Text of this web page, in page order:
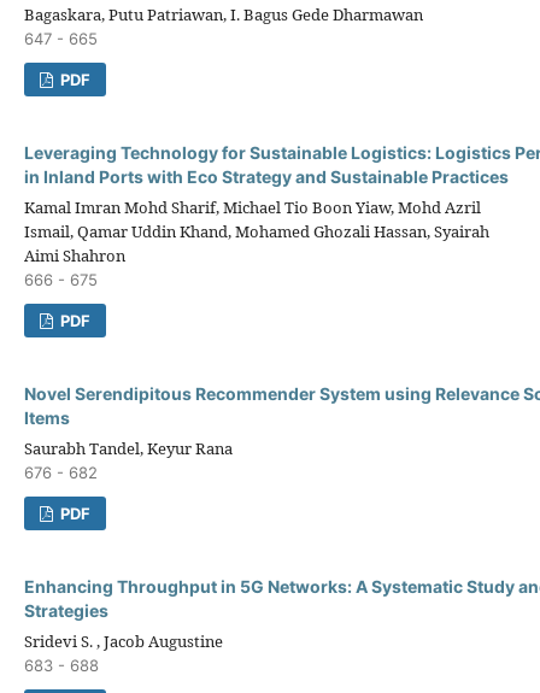
Bagaskara, Putu Patriawan, I. Bagus Gede Dharmawan
647 - 665
PDF
Leveraging Technology for Sustainable Logistics: Logistics
in Inland Ports with Eco Strategy and Sustainable Practices
Kamal Imran Mohd Sharif, Michael Tio Boon Yiaw, Mohd Azril
Ismail, Qamar Uddin Khand, Mohamed Ghozali Hassan, Syairah
Aimi Shahron
666 - 675
PDF
Novel Serendipitous Recommender System using Relevance
Items
Saurabh Tandel, Keyur Rana
676 - 682
PDF
Enhancing Throughput in 5G Networks: A Systematic Study
Strategies
Sridevi S. , Jacob Augustine
683 - 688